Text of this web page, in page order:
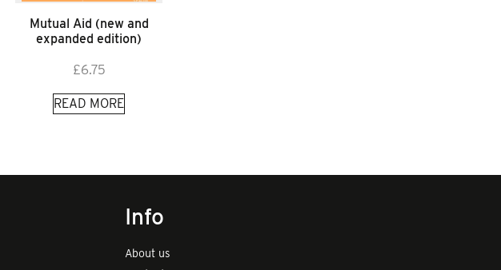
Mutual Aid (new and
expanded edition)
£6.75
READ MORE
Info
About us